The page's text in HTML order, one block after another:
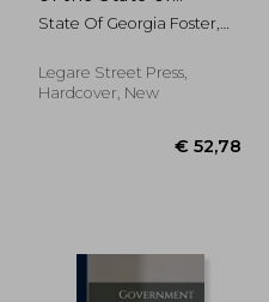
Georgia: Containing
All Statutes, and the
Resolutions of a
General and Public
State Of Georgia Foster,
Legare Street Press,
Hardcover, New